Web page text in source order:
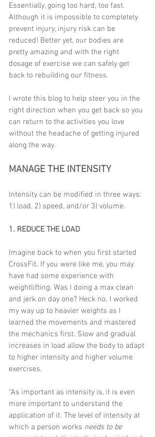
Essentially, going too hard, too fast.
Although it is impossible to completely
prevent injury, injury risk can be
reduced! Better yet, our bodies are
pretty amazing and with the right
dosage of exercise we can safely get
back to rebuilding our fitness.
I wrote this blog to help steer you in the
right direction when you get back so you
can return to the activities you love
without the headache of getting injured
along the way.
MANAGE THE INTENSITY
Intensity can be modified in three ways:
1) load, 2) speed, and/or 3) volume.
1. REDUCE THE LOAD
Imagine back to when you first started
CrossFit. If you were like me, you may
have had some experience with
weightlifting. Was I doing a max clean
and jerk on day one? Heck no. I worked
my way up to heavier weights as I
learned the movements and mastered
the mechanics first. Slow and gradual
increases in load allow the body to adapt
to higher intensity and higher volume
exercises.
“As important as intensity is, it is even
more important to understand the
application of it. The level of intensity at
which a person works needs to be